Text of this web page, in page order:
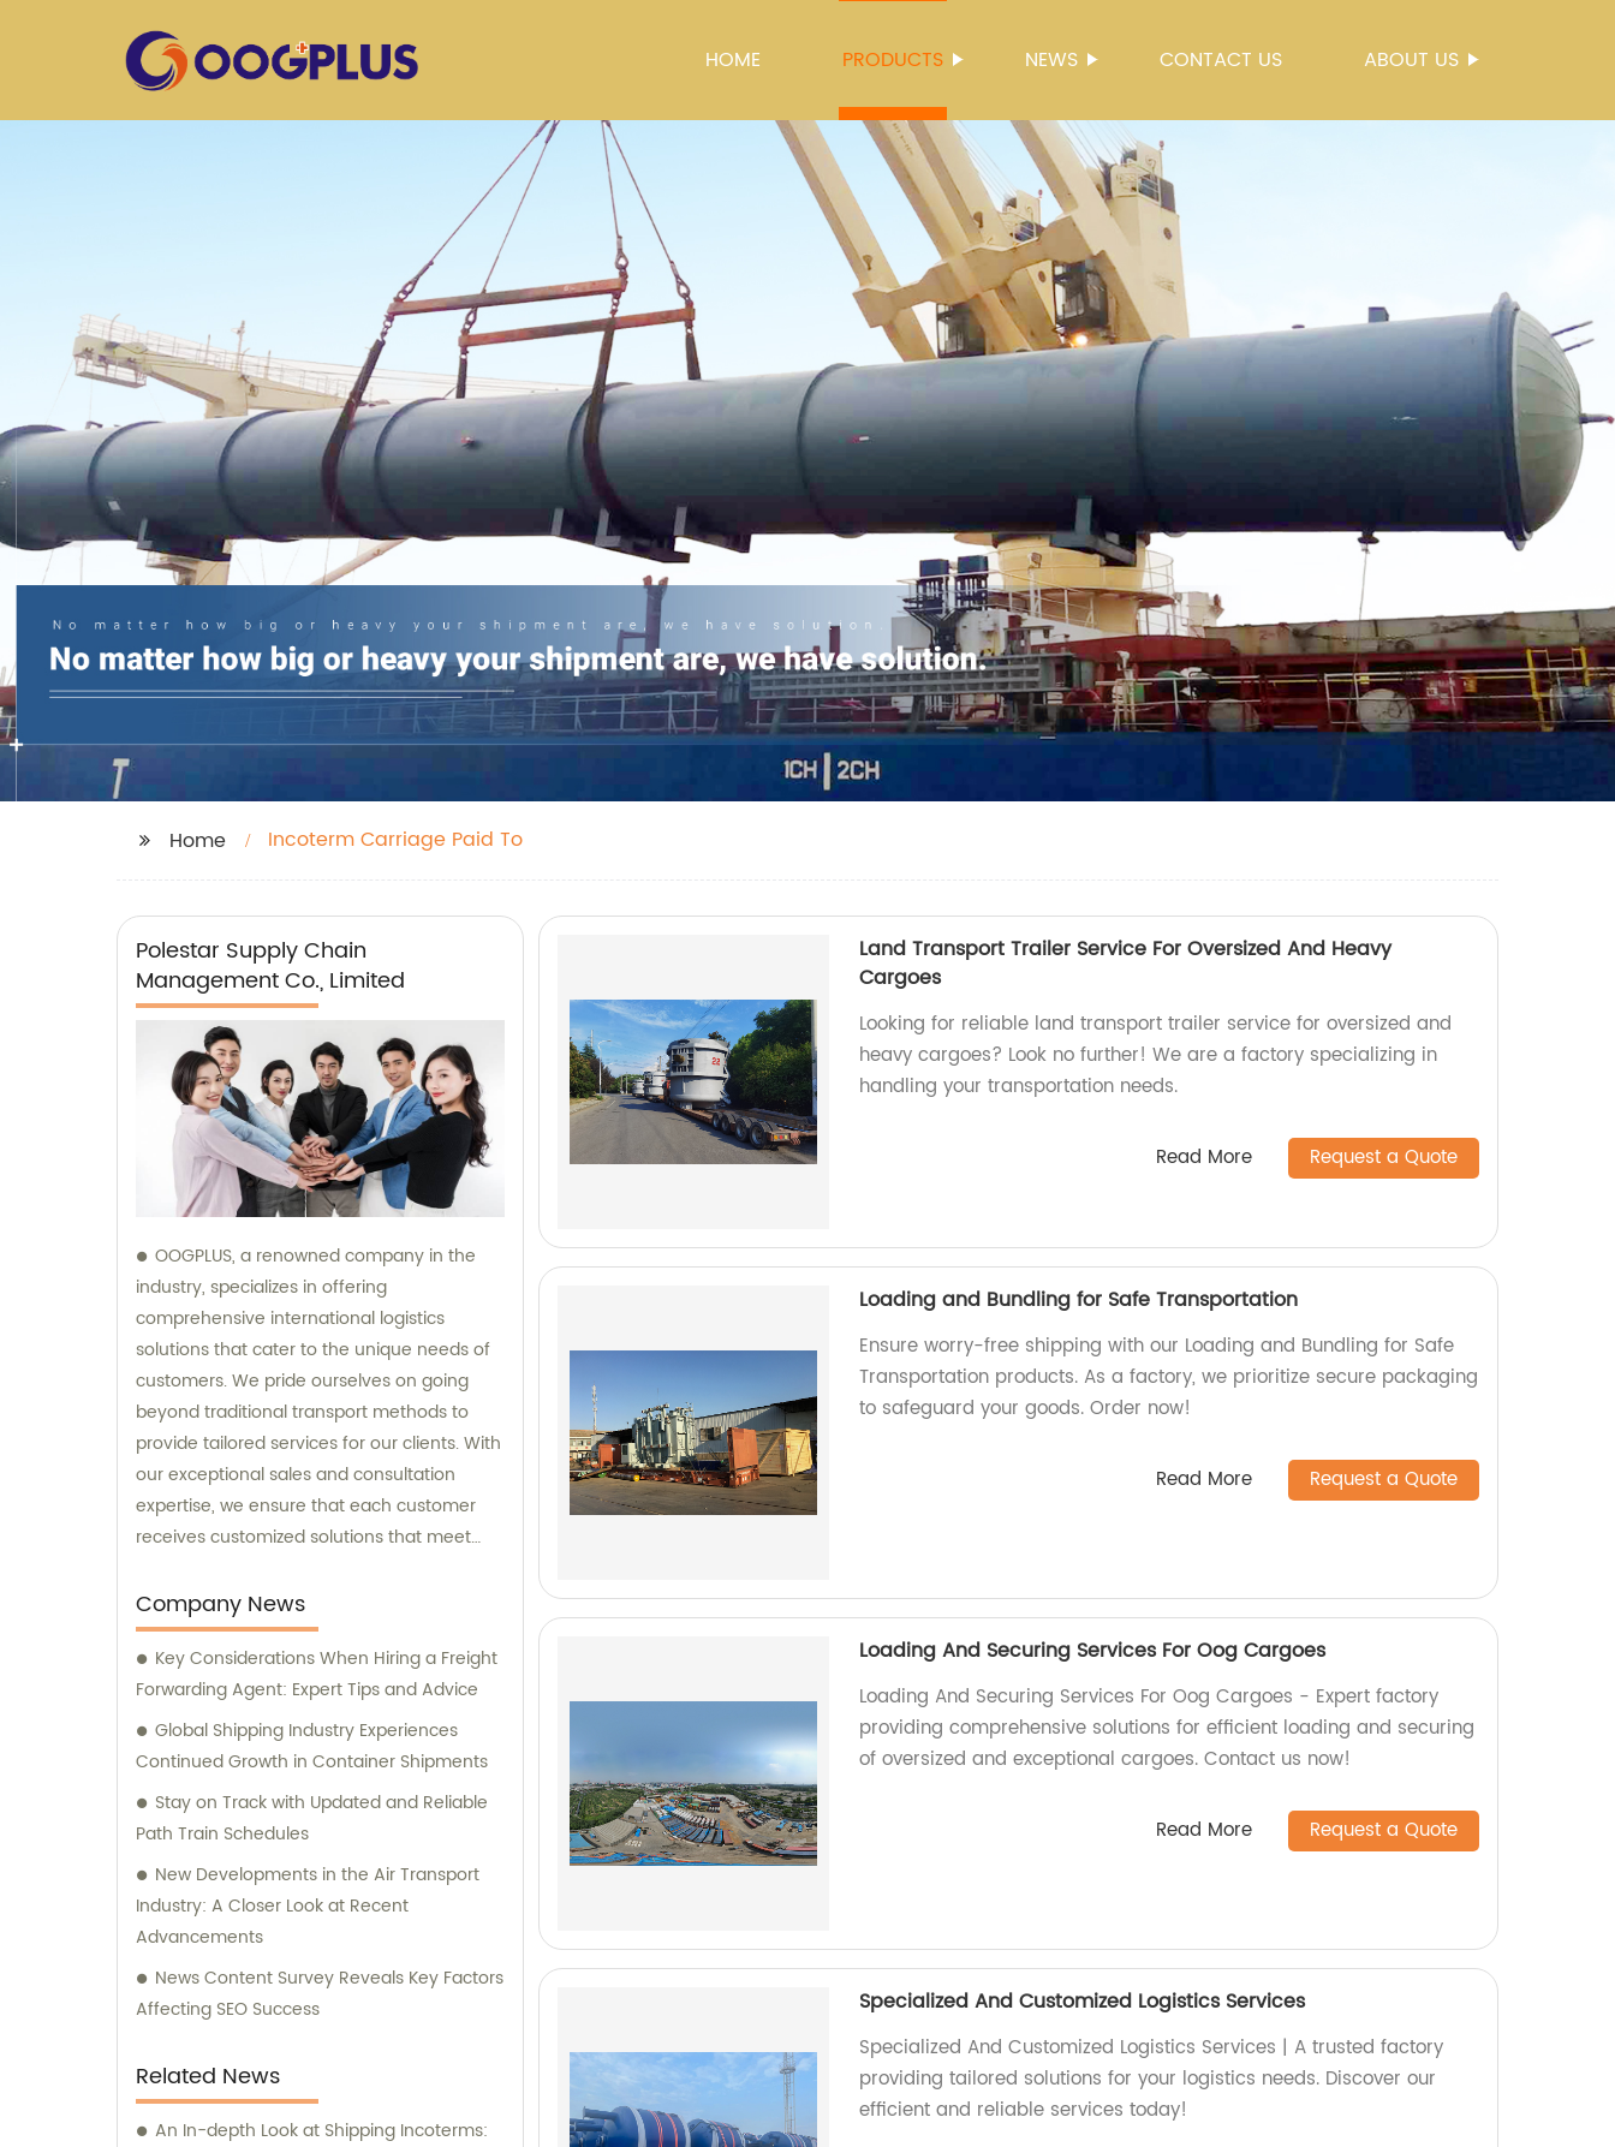
HOME PRODUCTS NEWS CONTACT US ABOUT US
Home Incoterm Carriage Paid To
Polestar Supply Chain
Management Co., Limited
OOGPLUS, a renowned company in the
industry, specializes in offering
comprehensive international logistics
solutions that cater to the unique needs of
customers. We pride ourselves on going
beyond traditional transport methods to
provide tailored services for our clients. With
our exceptional sales and consultation
expertise, we ensure that each customer
receives customized solutions that meet
Company News
Key Considerations When Hiring a Freight
Forwarding Agent: Expert Tips and Advice
Global Shipping Industry Experiences
Continued Growth in Container Shipments
Stay on Track with Updated and Reliable
Path Train Schedules
New Developments in the Air Transport
Industry: A Closer Look at Recent
Advancements
News Content Survey Reveals Key Factors
Affecting SEO Success
Related News
An In-depth Look at Shipping Incoterms:
Land Transport Trailer Service For Oversized And Heavy
Cargoes
Looking for reliable land transport trailer service for oversized and
heavy cargoes? Look no further! We are a factory specializing in
handling your transportation needs.
Read More Request a Quote
Loading and Bundling for Safe Transportation
Ensure worry-free shipping with our Loading and Bundling for Safe
Transportation products. As a factory, we prioritize secure packaging
to safeguard your goods. Order now!
Read More Request a Quote
Loading And Securing Services For Oog Cargoes
Loading And Securing Services For Oog Cargoes - Expert factory
providing comprehensive solutions for efficient loading and securing
of oversized and exceptional cargoes. Contact us now!
Read More Request a Quote
Specialized And Customized Logistics Services
Specialized And Customized Logistics Services | A trusted factory
providing tailored solutions for your logistics needs. Discover our
efficient and reliable services today!